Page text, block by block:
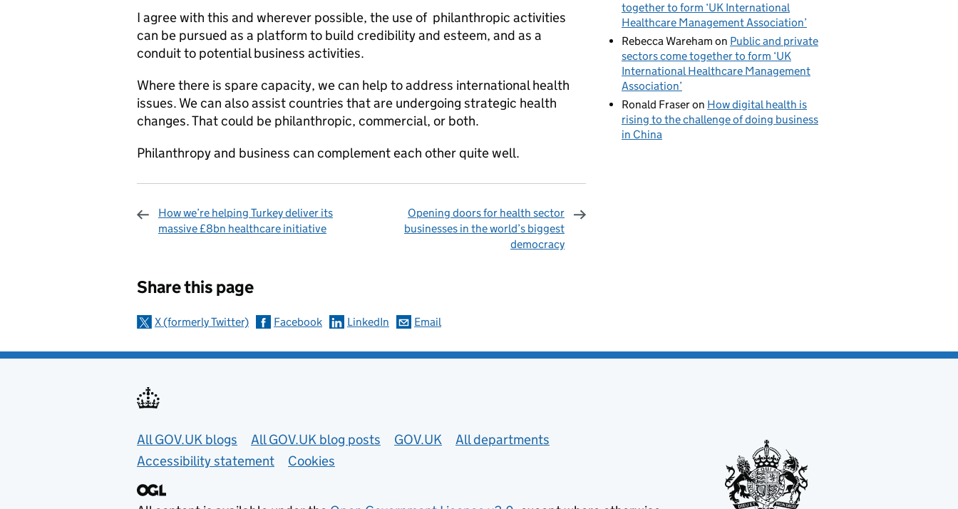
I agree with this and wherever possible, the use of philanthropic activities
can be pursued as a platform to build credibility and esteem, and as a
conduit to potential business activities.
Where there is spare capacity, we can help to address international health
issues. We can also assist countries that are undergoing strategic health
changes. That could be philanthropic, commercial, or both.
Philanthropy and business can complement each other quite well.
How we’re helping Turkey deliver its
massive £8bn healthcare initiative
Opening doors for health sector
businesses in the world’s biggest
democracy
Share this page
X (formerly Twitter) Facebook LinkedIn Email
together to form ‘UK International
Healthcare Management Association’
Rebecca Wareham on Public and private
sectors come together to form ‘UK
International Healthcare Management
Association’
Ronald Fraseron How digital health is
rising to the challenge of doing business
in China
Useful links
All GOV.UK blogs All GOV.UK blog posts GOV.UK
All departments
Accessibility statement
Cookies